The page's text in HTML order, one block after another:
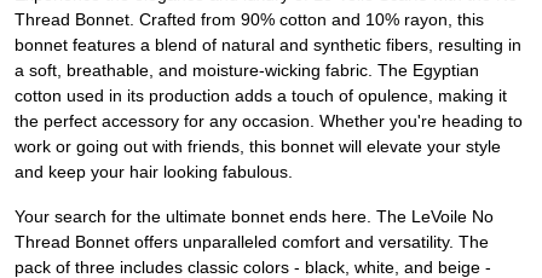
Thread Bonnet. Crafted from 90% cotton and 10% rayon, this
bonnet features a blend of natural and synthetic fibers, resulting in
a soft, breathable, and moisture-wicking fabric. The Egyptian
cotton used in its production adds a touch of opulence, making it
the perfect accessory for any occasion. Whether you're heading to
work or going out with friends, this bonnet will elevate your style
and keep your hair looking fabulous.
Your search for the ultimate bonnet ends here. The LeVoile No
Thread Bonnet offers unparalleled comfort and versatility. The
pack of three includes classic colors - black, white, and beige -